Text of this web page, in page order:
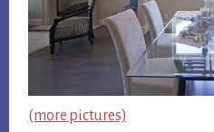
(more pictures)